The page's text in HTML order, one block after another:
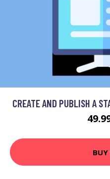
CREATE AND PUBLISH A